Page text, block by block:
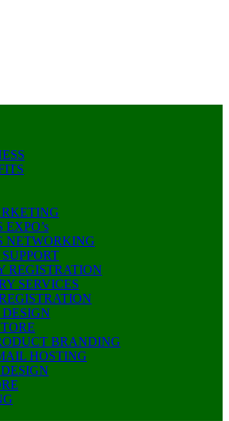
EXPO’s
NETWORKING
REGISTRATION
SERVICES
BRANDING
HOSTING